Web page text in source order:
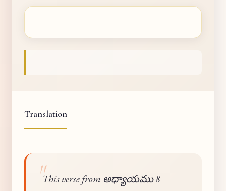
Translation
This verse from అధ్యాయము 8